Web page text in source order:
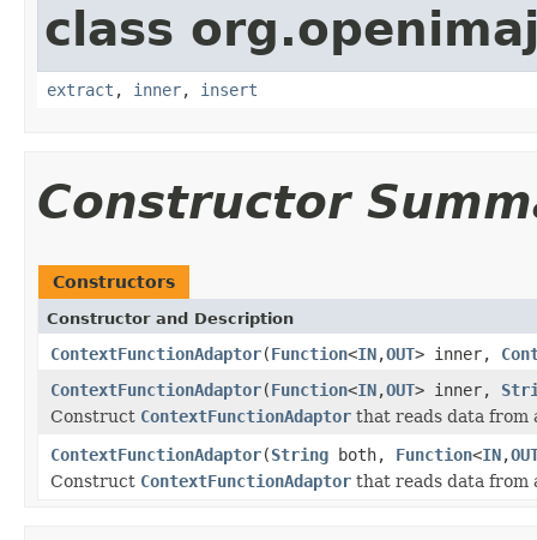
class
extract , inner, insert
Constructor
Constructors
Constructor and Description
ContextFunctionAdaptor(Function<IN,OUT> inner,
ContextFunctionAdaptor(Function<IN,OUT> inner,
Construct ContextFunctionAdaptor that reads data from
ContextFunctionAdaptor(String both, Function<IN,
Construct ContextFunctionAdaptor that reads data from